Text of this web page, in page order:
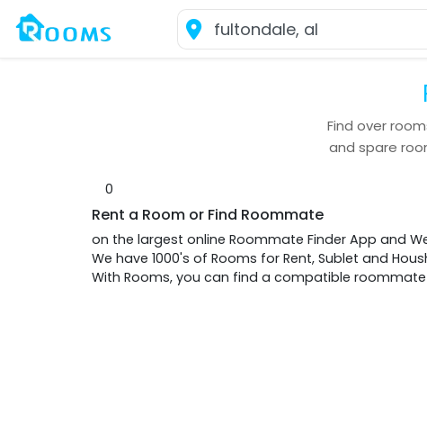
Find over
and spare
0
Rent a Room or Find Roommate
on the largest online Roommate Finder App and
We have 1000's of Rooms for Rent, Sublet and
With Rooms, you can find a compatible